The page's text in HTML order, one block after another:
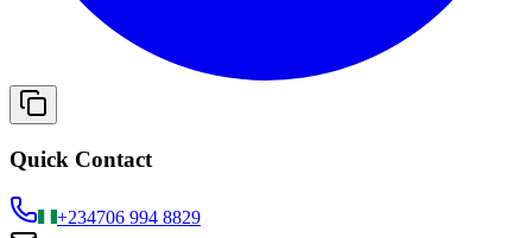
Quick Contact
+234706 994 8829